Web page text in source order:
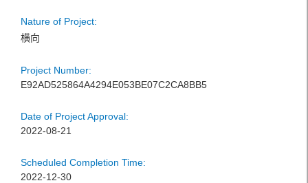
Nature of Project:
横向
Project Number:
E92AD525864A4294E053BE07C2CA8BB5
Date of Project Approval:
2022-08-21
Scheduled Completion Time:
2022-12-30